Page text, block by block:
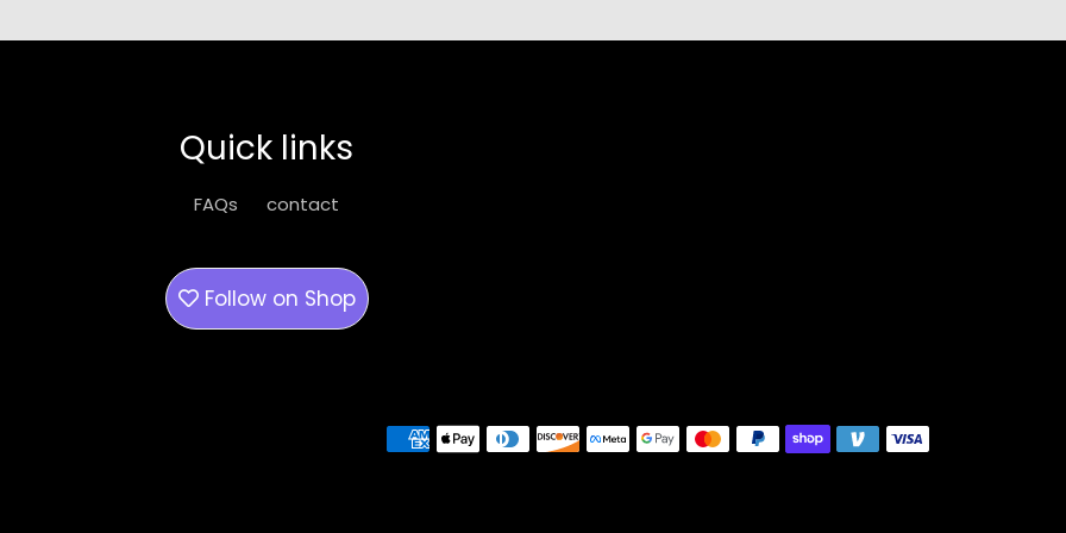
Quick links
FAQs contact
Follow on Shop
Payment methods